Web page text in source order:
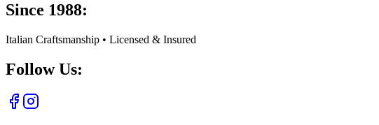
Since 1988:
Italian Craftsmanship • Licensed & Insured
Follow Us: